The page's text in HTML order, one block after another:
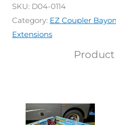
SKU: D04-0114
Category: EZ Coupler
Extensions